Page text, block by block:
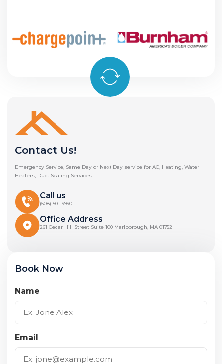
Contact Us!
Emergency Service, Same Day or Next Day service for AC, Heating, Water
Heaters, Duct Sealing Services
Call us
(508) 501-9990
Office Address
261 Cedar Hill Street Suite 100 Marlborough, MA 01752
Book Now
Name
Email